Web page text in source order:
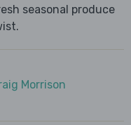
seasonal produce
Morrison